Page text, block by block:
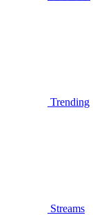
Trending
Streams